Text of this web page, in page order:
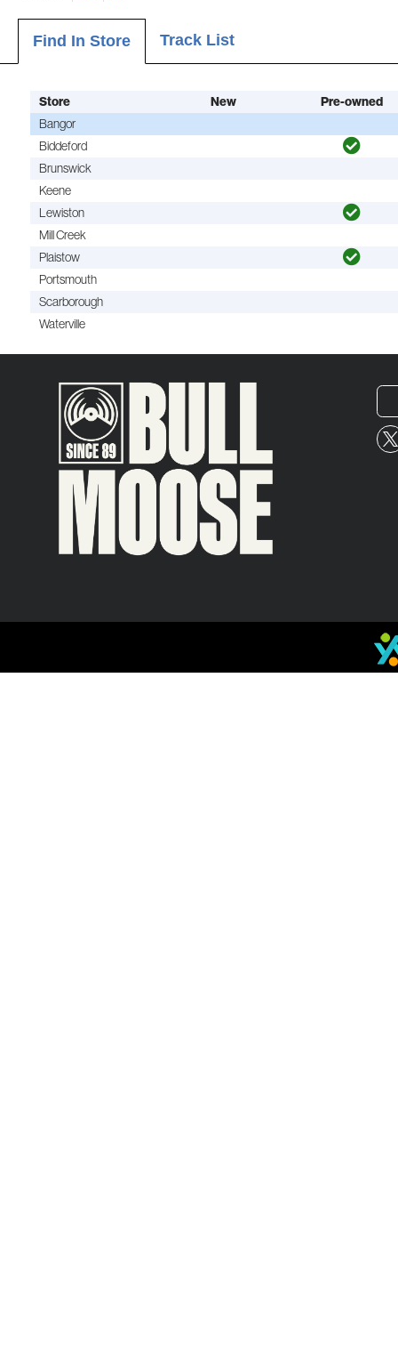
Find In Store Track List
Store New
Pre-owned
Bangor
Biddeford
Brunswick
Keene
Lewiston
Mill Creek
Plaistow
Portsmouth
Scarborough
Waterville